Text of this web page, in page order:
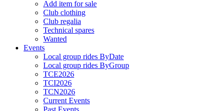
Add item for sale
Club clothing
Club regalia
Technical spares
Wanted
Events
Local group rides ByDate
Local group rides ByGroup
TCE2026
TCI2026
TCN2026
Current Events
Past Events